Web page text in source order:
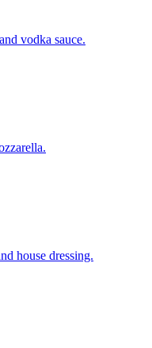
vodka sauce.
house dressing.